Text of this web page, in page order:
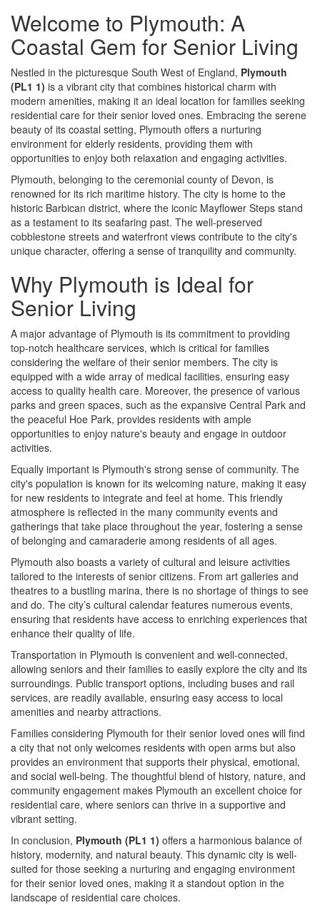
Welcome to Plymouth: A
Coastal Gem for Senior Living
Nestled in the picturesque South West of England, Plymouth
(PL1 1) is a vibrant city that combines historical charm with
modern amenities, making it an ideal location for families seeking
residential care for their senior loved ones. Embracing the serene
beauty of its coastal setting, Plymouth offers a nurturing
environment for elderly residents, providing them with
opportunities to enjoy both relaxation and engaging activities.
Plymouth, belonging to the ceremonial county of Devon, is
renowned for its rich maritime history. The city is home to the
historic Barbican district, where the iconic Mayflower Steps stand
as a testament to its seafaring past. The well-preserved
cobblestone streets and waterfront views contribute to the city's
unique character, offering a sense of tranquility and community.
Why Plymouth is Ideal for
Senior Living
A major advantage of Plymouth is its commitment to providing
top-notch healthcare services, which is critical for families
considering the welfare of their senior members. The city is
equipped with a wide array of medical facilities, ensuring easy
access to quality health care. Moreover, the presence of various
parks and green spaces, such as the expansive Central Park and
the peaceful Hoe Park, provides residents with ample
opportunities to enjoy nature's beauty and engage in outdoor
activities.
Equally important is Plymouth's strong sense of community. The
city's population is known for its welcoming nature, making it easy
for new residents to integrate and feel at home. This friendly
atmosphere is reflected in the many community events and
gatherings that take place throughout the year, fostering a sense
of belonging and camaraderie among residents of all ages.
Plymouth also boasts a variety of cultural and leisure activities
tailored to the interests of senior citizens. From art galleries and
theatres to a bustling marina, there is no shortage of things to see
and do. The city’s cultural calendar features numerous events,
ensuring that residents have access to enriching experiences that
enhance their quality of life.
Transportation in Plymouth is convenient and well-connected,
allowing seniors and their families to easily explore the city and its
surroundings. Public transport options, including buses and rail
services, are readily available, ensuring easy access to local
amenities and nearby attractions.
Families considering Plymouth for their senior loved ones will find
a city that not only welcomes residents with open arms but also
provides an environment that supports their physical, emotional,
and social well-being. The thoughtful blend of history, nature, and
community engagement makes Plymouth an excellent choice for
residential care, where seniors can thrive in a supportive and
vibrant setting.
In conclusion, Plymouth (PL1 1) offers a harmonious balance of
history, modernity, and natural beauty. This dynamic city is well-
suited for those seeking a nurturing and engaging environment
for their senior loved ones, making it a standout option in the
landscape of residential care choices.